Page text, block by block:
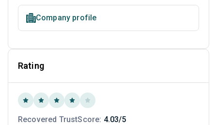
Company profile
Rating
Recovered TrustScore: 4.03/5